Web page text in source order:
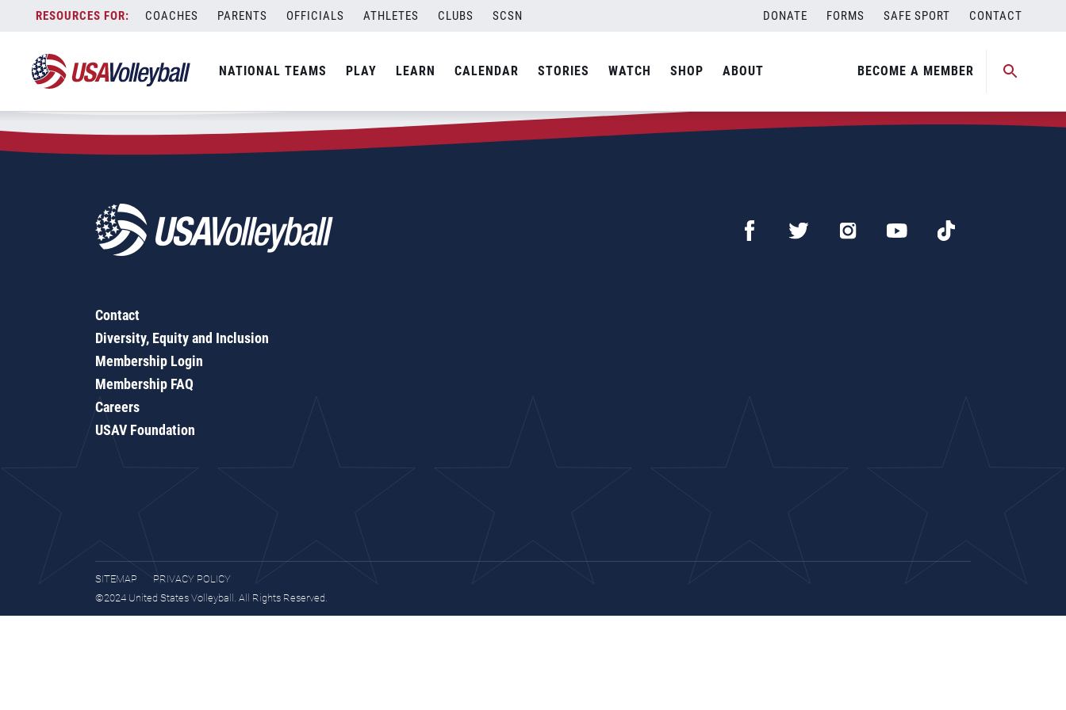
content
COACHES PARENTS OFFICIALS ATHLETES CLUBS SCSN DONATE FORMS SAFE SPORT CONTACT
NATIONAL TEAMS PLAY LEARN CALENDAR STORIES WATCH SHOP ABOUT BECOME A MEMBER
Zip Code:50619
SEARCH
Contact
Diversity, Equity and Inclusion
Membership Login
Membership FAQ
Careers
USAV Foundation
SITEMAP
PRIVACY POLICY
©2024 United States Volleyball. All Rights Reserved.